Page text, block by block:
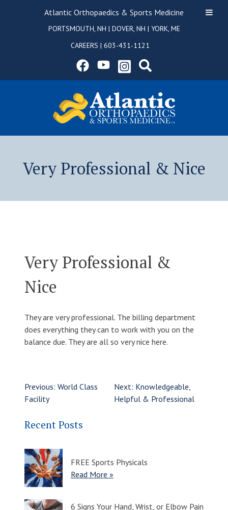
PORTSMOUTH, NH | DOVER, NH | YORK, ME
CAREERS | 603-431-1121
Very Professional & Nice
Very Professional &
Nice
They are very professional. The billing department
does everything they can to work with you on the
balance due. They are all so very nice here.
Previous: World Class
Facility
Next: Knowledgeable,
Helpful & Professional
Recent Posts
FREE Sports Physicals
Read More »
6 Signs Your Hand, Wrist, or Elbow Pain
Atlantic Orthopaedics & Sports Medicine